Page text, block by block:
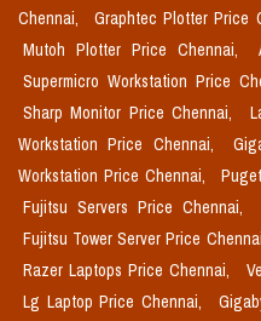
Chennai,
Graphtec Plotter Price
Mutoh Plotter Price Chennai,
Supermicro Workstation Price
Sharp Monitor Price Chennai,
Workstation Price Chennai,
Workstation Price Chennai,
Fujitsu Servers Price Chennai,
Fujitsu Tower Server Price
Razer Laptops Price Chennai,
Lg Laptop Price Chennai,